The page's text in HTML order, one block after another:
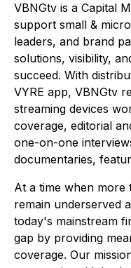
VBNGtv is a Capital
support small &
leaders, and brand
solutions, visibility,
succeed. With
VYRE app, VBNGtv
streaming devices
coverage, editorial
one-on-one
documentaries,
At a time when more
remain underserved
today's mainstream
gap by providing
coverage. Our